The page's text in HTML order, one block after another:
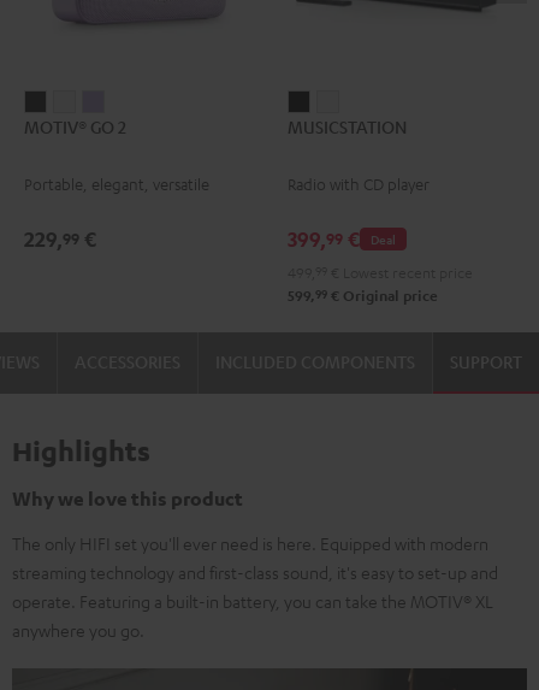
GO
Night
GO
Silver
GO
Soft
MOTIV® GO 2
Portable, elegant, versatile
229,99 €
Blackwhite
MUSICSTATION
Radio with CD player
Deal
399,99 €
599, 99 € Original price
SUPPORT
Highlights
Why we love this product
The only HIFI set you'll ever need is here. Equipped with modern
streaming technology and first-class sound, it's easy to set-up and
operate. Featuring a built-in battery, you can take the MOTIV® XL
anywhere you go.